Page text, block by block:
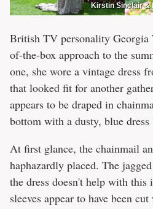
Kirstin Sinclair &
British TV personality Georgia
of-the-box approach to the
one, she wore a vintage dress
that looked fit for another
appears to be draped in
bottom with a dusty, blue dress
At first glance, the chainmail
haphazardly placed. The
the dress doesn't help with this
sleeves appear to have been